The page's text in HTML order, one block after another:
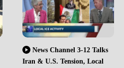
News Channel 3-12 Talks
Iran & U.S. Tension, Local